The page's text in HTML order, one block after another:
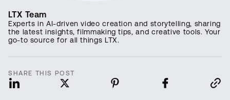
LTX Team
Experts in AI-driven video creation and storytelling, sharing
the latest insights, filmmaking tips, and creative tools. Your
go-to source for all things LTX.
SHARE THIS POST